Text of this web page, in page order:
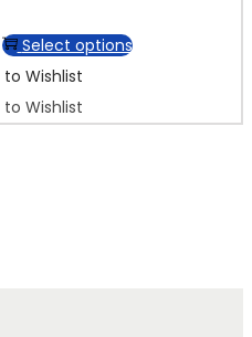
Select options
to Wishlist
to Wishlist